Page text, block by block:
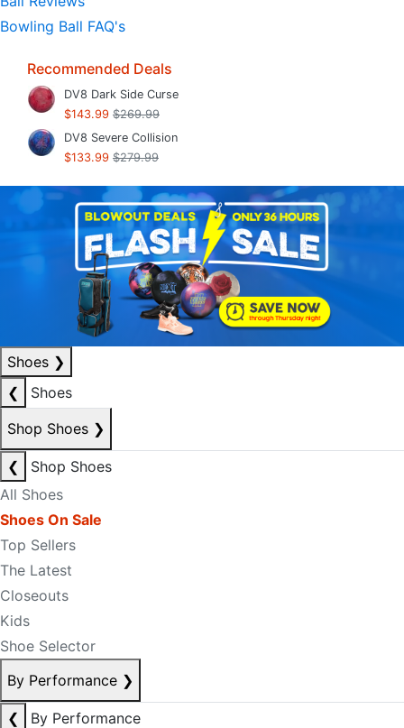
Bowling Ball FAQ's
Recommended Deals
DV8 Dark Side Curse
$143.99 $269.99
DV8 Severe Collision
$133.99 $279.99
Shoes ❯
❮
Shoes
Shop Shoes ❯
❮
Shop Shoes
All Shoes
Shoes On Sale
Top Sellers
The Latest
Closeouts
Kids
Shoe Selector
By Performance ❯
❮
By Performance